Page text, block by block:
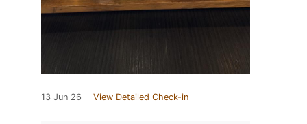
13 Jun 26 View Detailed Check-in